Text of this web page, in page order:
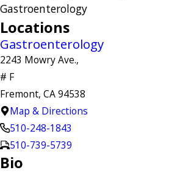
Gastroenterology
Locations
Gastroenterology
2243 Mowry Ave.,
# F
Fremont, CA 94538
Map & Directions
510-248-1843
510-739-5739
Bio